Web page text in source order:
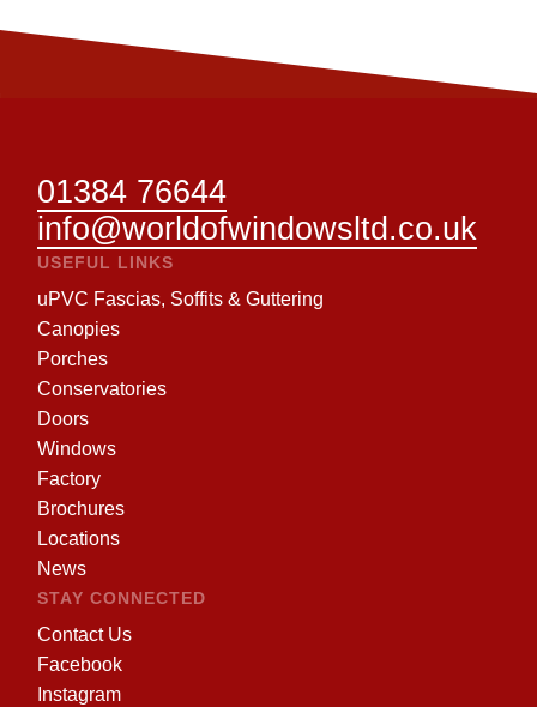
01384 76644
info@worldofwindowsltd.co.uk
USEFUL LINKS
uPVC Fascias, Soffits & Guttering
Canopies
Porches
Conservatories
Doors
Windows
Factory
Brochures
Locations
News
STAY CONNECTED
Contact Us
Facebook
Instagram